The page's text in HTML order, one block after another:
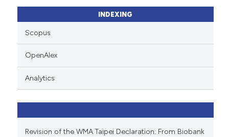
INDEXING
Scopus
OpenAlex
Analytics
Revision of the WMA Taipei Declaration: From Biobank